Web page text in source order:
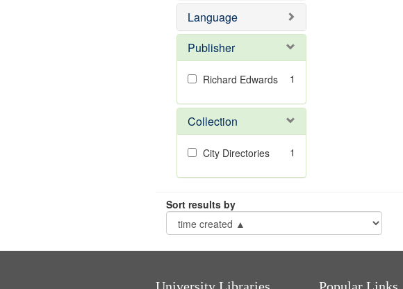
Language
Publisher
Richard Edwards 1
Collection
City Directories 1
Sort results by